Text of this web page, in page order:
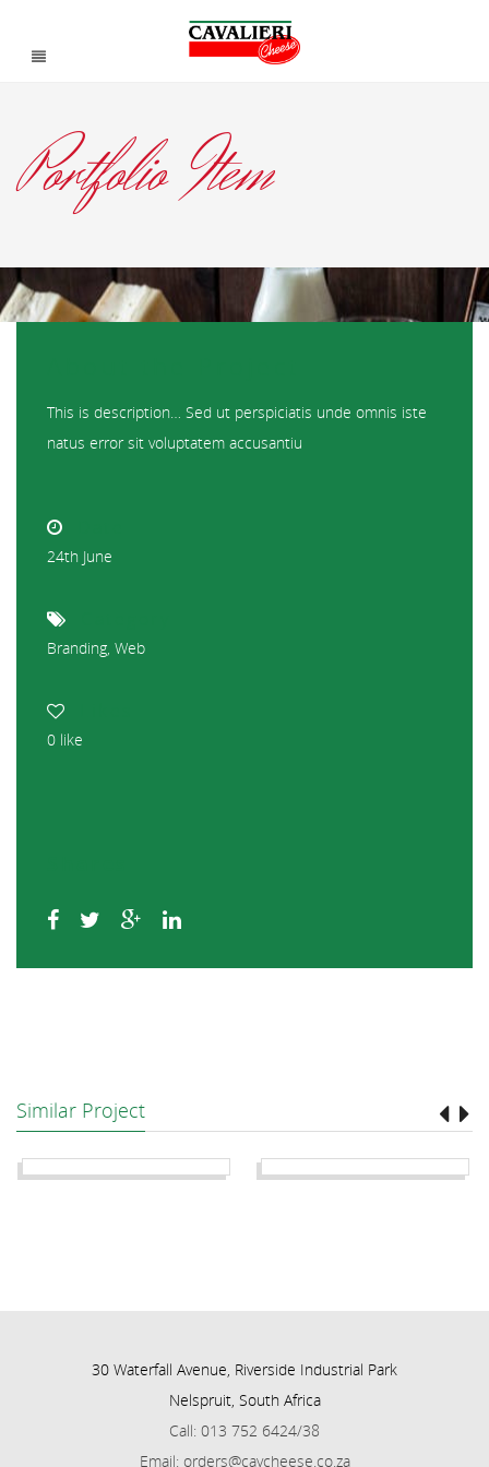
Portfolio Item
This is description… Sed ut perspiciatis unde omnis iste
natus error sit voluptatem accusantiu
24th June
Branding, Web
0 like
Similar Project
30 Waterfall Avenue, Riverside Industrial Park
Nelspruit, South Africa
Call: 013 752 6424/38
Email: orders@cavcheese.co.za